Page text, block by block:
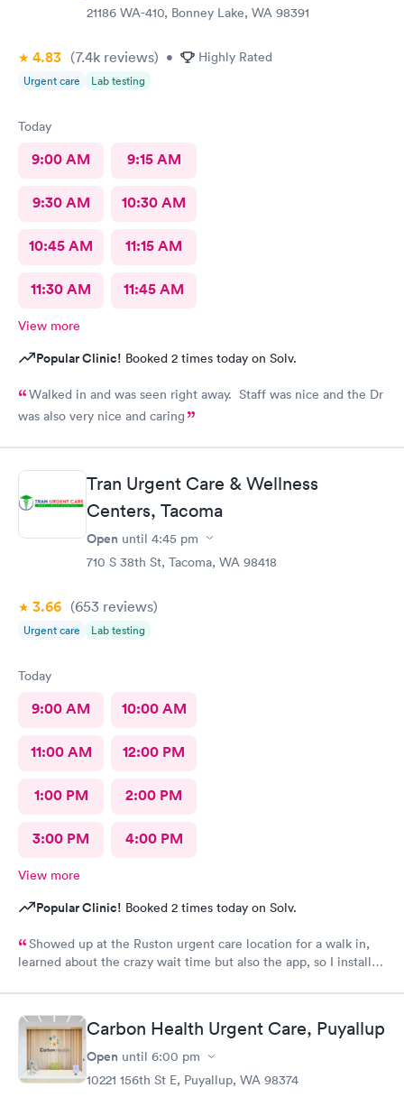
21186 WA-410, Bonney Lake, WA 98391
4.83 (7.4k reviews) • Highly Rated
Urgent care Lab testing
Today
9:00 AM 9:15 AM
9:30 AM 10:30 AM
10:45 AM 11:15 AM
11:30 AM 11:45 AM
View more
Popular Clinic! Booked 2 times today on Solv.
Walked in and was seen right away. Staff was nice and the Dr
was also very nice and caring
Tran Urgent Care & Wellness
Centers, Tacoma
Open until 4:45 pm
710 S 38th St, Tacoma, WA 98418
3.66 (653 reviews)
Urgent care Lab testing
Today
9:00 AM 10:00 AM
11:00 AM 12:00 PM
1:00 PM 2:00 PM
3:00 PM 4:00 PM
View more
Popular Clinic! Booked 2 times today on Solv.
Showed up at the Ruston urgent care location for a walk in,
learned about the crazy wait time but also the app, so I installed
appointments available to schedule that day, where Ruston only
had tomorrow. So I scheduled one just 30 minutes away, rushed
to the office and the app knew I was there so I checked in,
talked to the receptionist, she already had my insurance and
stuff from the app scanning my card👍 so she photoed my ID
and told me I'd have a 45 minute wait. I was excited for this. I
Carbon Health Urgent Care, Puyallup
Open until 6:00 pm
10221 156th St E, Puyallup, WA 98374